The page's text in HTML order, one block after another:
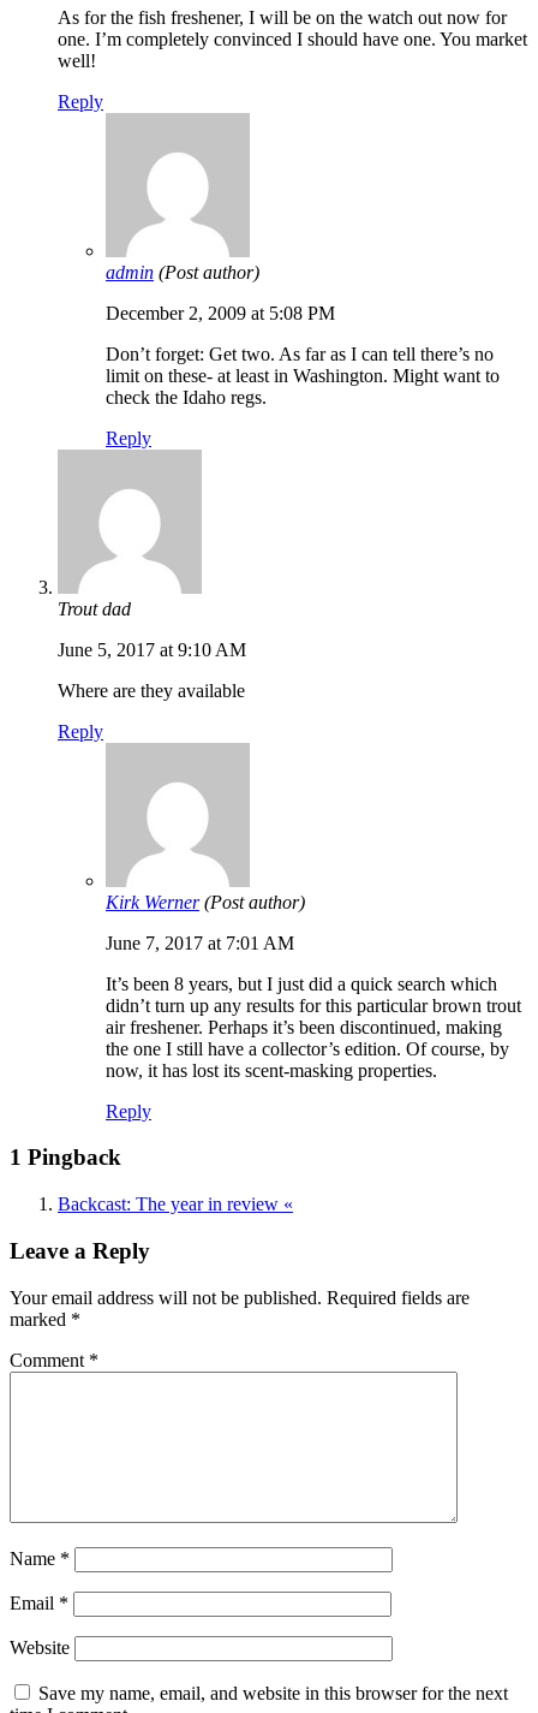
As for the fish freshener, I will be on the watch out now for
one. I’m completely convinced I should have one. You market
well!
Reply
admin (Post author)
December 2, 2009 at 5:08 PM
Don’t forget: Get two. As far as I can tell there’s no
limit on these- at least in Washington. Might want to
check the Idaho regs.
Reply
Trout dad
June 5, 2017 at 9:10 AM
Where are they available
Reply
Kirk Werner (Post author)
June 7, 2017 at 7:01 AM
It’s been 8 years, but I just did a quick search which
didn’t turn up any results for this particular brown trout
air freshener. Perhaps it’s been discontinued, making
the one I still have a collector’s edition. Of course, by
now, it has lost its scent-masking properties.
Reply
1 Pingback
Backcast: The year in review «
Leave a Reply
Your email address will not be published. Required fields are
marked *
Comment *
Name *
Email *
Website
Save my name, email, and website in this browser for the next